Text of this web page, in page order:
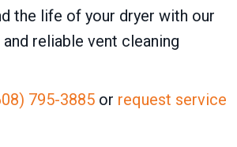
the life of your dryer with our
reliable vent cleaning
795-3885 or request service